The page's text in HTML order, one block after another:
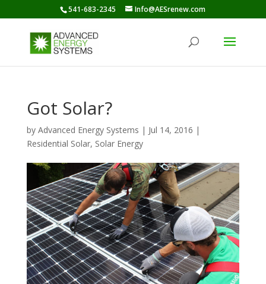
541-683-2345 Info@AESrenew.com
Got Solar?
by Advanced Energy Systems | Jul 14, 2016 |
Residential Solar, Solar Energy